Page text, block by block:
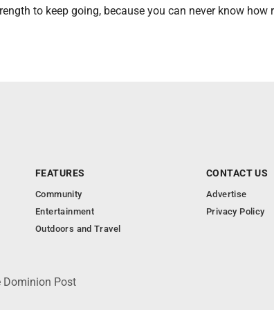
to keep going, because you can never know how
FEATURES
Community
Entertainment
Outdoors and Travel
CONTACT US
Advertise
Privacy Policy
Dominion Post